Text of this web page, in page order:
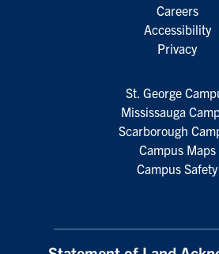
Careers
Accessibility
Privacy
St. George
Mississauga
Scarborough
Campus Maps
Campus Safety